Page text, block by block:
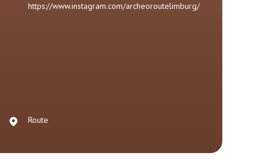
https://www.instagram.com/archeoroutelimburg/
Route